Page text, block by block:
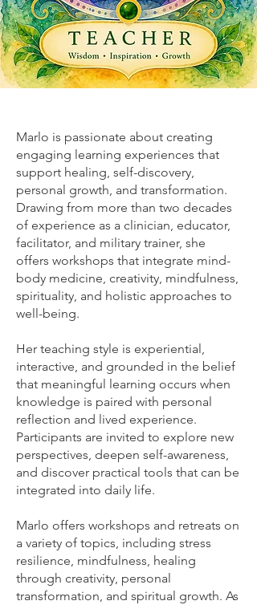
Marlo is passionate about creating
engaging learning experiences that
support healing, self-discovery,
personal growth, and transformation.
Drawing from more than two decades
of experience as a clinician, educator,
facilitator, and military trainer, she
offers workshops that integrate mind-
body medicine, creativity, mindfulness,
spirituality, and holistic approaches to
well-being.
Her teaching style is experiential,
interactive, and grounded in the belief
that meaningful learning occurs when
knowledge is paired with personal
reflection and lived experience.
Participants are invited to explore new
perspectives, deepen self-awareness,
and discover practical tools that can be
integrated into daily life.
Marlo offers workshops and retreats on
a variety of topics, including stress
resilience, mindfulness, healing
through creativity, personal
transformation, and spiritual growth. As